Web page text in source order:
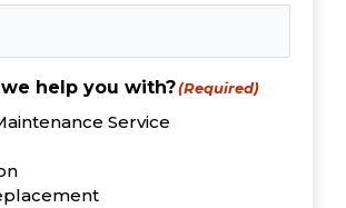
help you with?(Required)
Service